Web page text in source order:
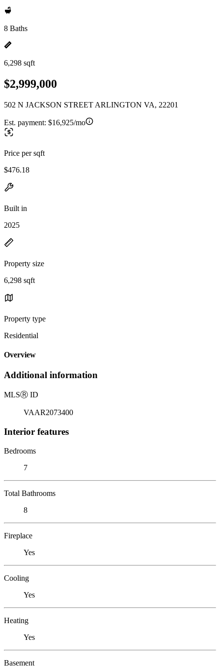
8 Baths
6,298 sqft
$2,999,000
502 N JACKSON STREET ARLINGTON VA, 22201
Est. payment: $16,925/mo
Price per sqft
$476.18
Built in
2025
Property size
6,298 sqft
Property type
Residential
Overview
Additional information
MLSⓇ ID
VAAR2073400
Interior features
Bedrooms
7
Total Bathrooms
8
Fireplace
Yes
Cooling
Yes
Heating
Yes
Basement